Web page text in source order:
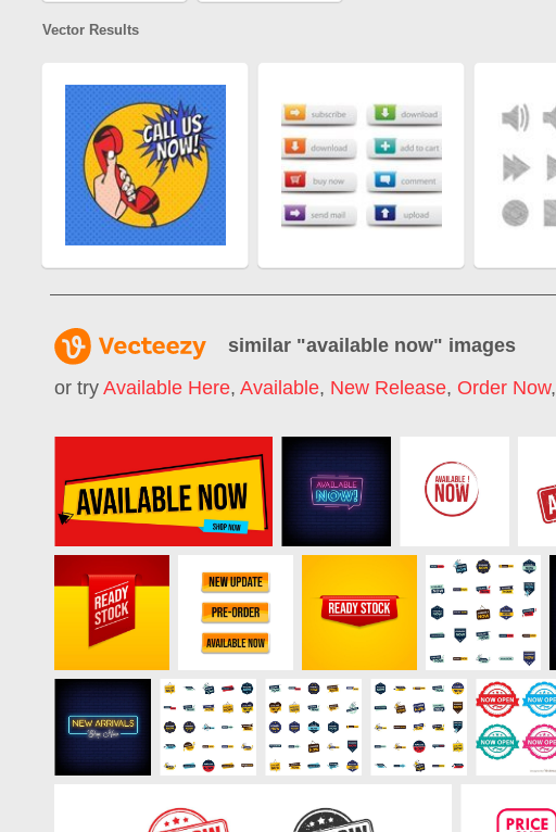
Vector Results
similar "available now" images
or try Available Here, Available, New Release, Order Now,